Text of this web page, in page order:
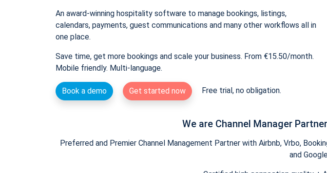
An award-winning hospitality software to manage bookings, listings,
calendars, payments, guest communications and many other workflows all in
one place.
Save time, get more bookings and scale your business. From €15.50/month.
Mobile friendly. Multi-language.
Book a demo Get started now Free trial, no obligation.
We are Channel Manager
Preferred and Premier Channel Management Partner with Airbnb, Vrbo,
and